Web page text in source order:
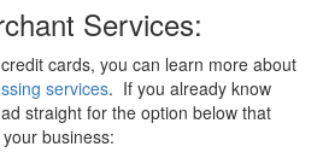
Services:
cards, you can learn more about
services. If you already know
straight for the option below that
business: